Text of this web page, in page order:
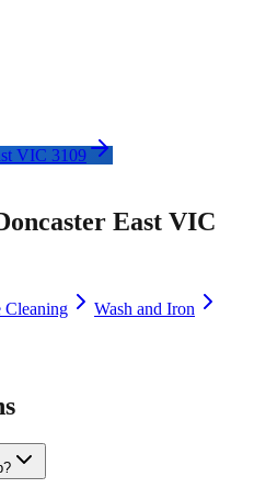
VIC 3109
East VIC
Cleaning
Wash and Iron